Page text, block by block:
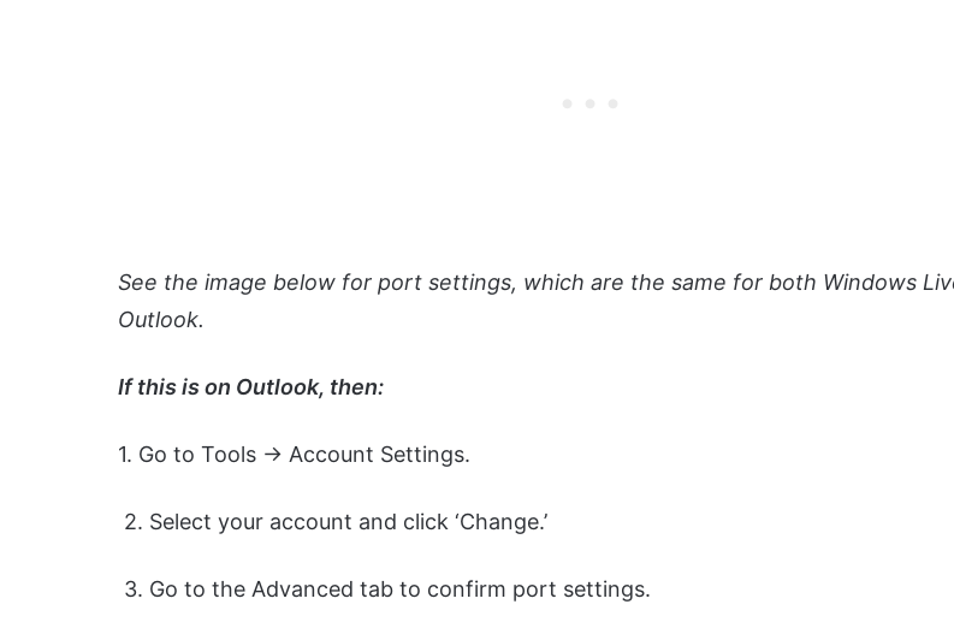
See the image below for port settings, which are the same for both Windows
Outlook.
If this is on Outlook, then:
1. Go to Tools -> Account Settings.
2. Select your account and click ‘Change.’
3. Go to the Advanced tab to confirm port settings.